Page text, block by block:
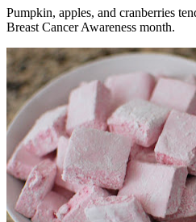
Pumpkin, apples, and cranberries
Breast Cancer Awareness month.